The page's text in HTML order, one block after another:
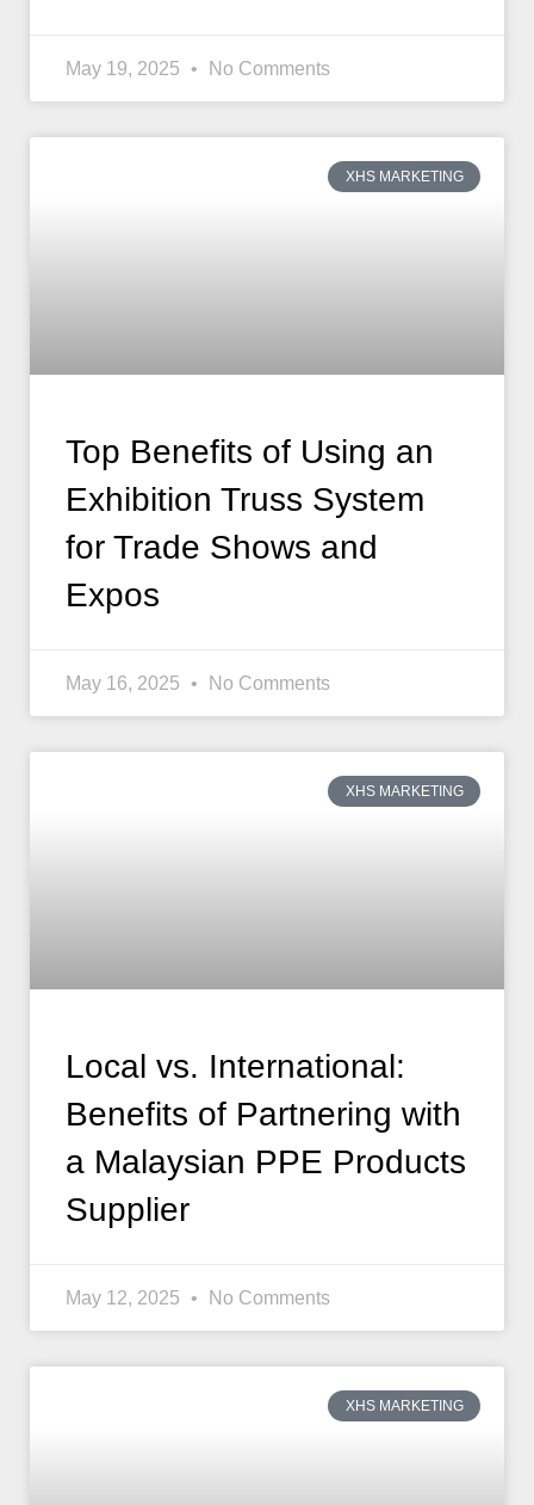
May 19, 2025 No Comments
XHS MARKETING
Top Benefits of Using an
Exhibition Truss System
for Trade Shows and
Expos
May 16, 2025 No Comments
XHS MARKETING
Local vs. International:
Benefits of Partnering with
a Malaysian PPE Products
Supplier
May 12, 2025 No Comments
XHS MARKETING